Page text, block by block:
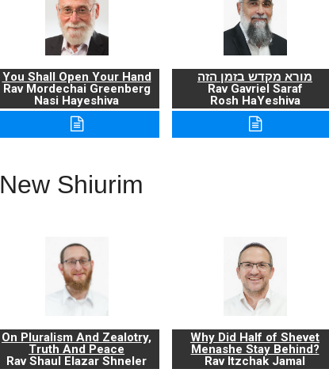
You Shall Open Your Hand
Rav Mordechai Greenberg
Nasi Hayeshiva
מורא מקדש בזמן הזה
Rav Gavriel Saraf
Rosh HaYeshiva
New Shiurim
On Pluralism And Zealotry,
Truth And Peace
Rav Shaul Elazar Shneler
Why Did Half of Shevet
Menashe Stay Behind?
Rav Itzchak Jamal